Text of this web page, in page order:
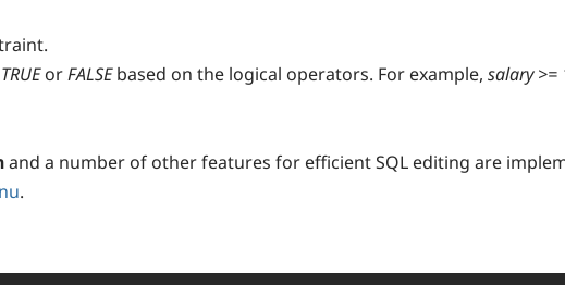
TRUE orFALSE based on the logical operators. For example, salary >=
and a number of other features for efficient SQL editing are
.